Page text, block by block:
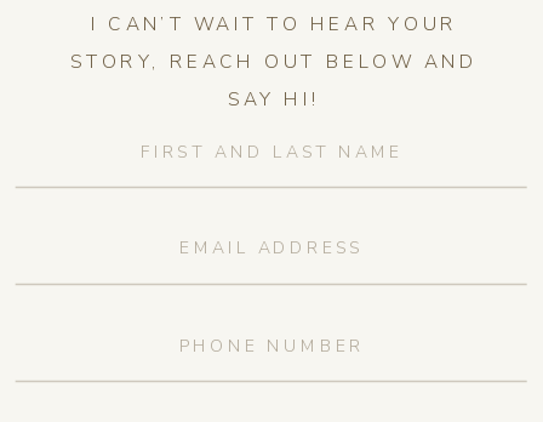
I CAN’T WAIT TO HEAR YOUR
STORY, REACH OUT BELOW AND
SAY HI!